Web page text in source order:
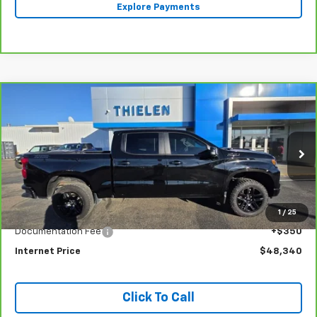
Explore Payments
1 / 25
Chevrolet Silverado 1500LT
Price Drop
VIN:3GCUDFEL8NG643128Stock:23399Model:CK10543
33,782 mi Ext. Int.
$48,340
INTERNET PRICE
Less
Retail Price
$47,990
Documentation Fee
+$350
Internet Price $48,340
Click To Call
Compare Vehicle